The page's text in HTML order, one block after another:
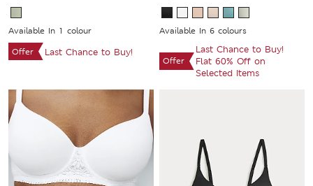
Available In 1 colour
Offer
Last Chance to Buy!
Available In 6 colours
Offer
Last Chance to Buy!
Flat 60% Off on
Selected Items